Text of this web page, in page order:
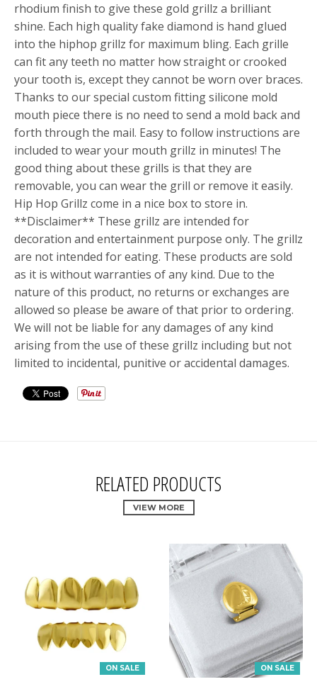
rhodium finish to give these gold grillz a brilliant
shine. Each high quality fake diamond is hand glued
into the hiphop grillz for maximum bling. Each grille
can fit any teeth no matter how straight or crooked
your tooth is, except they cannot be worn over braces.
Thanks to our special custom fitting silicone mold
mouth piece there is no need to send a mold back and
forth through the mail. Easy to follow instructions are
included to wear your mouth grillz in minutes! The
good thing about these grills is that they are
removable, you can wear the grill or remove it easily.
Hip Hop Grillz come in a nice box to store in.
**Disclaimer** These grillz are intended for
decoration and entertainment purpose only. The grillz
are not intended for eating. These products are sold
as it is without warranties of any kind. Due to the
nature of this product, no returns or exchanges are
allowed so please be aware of that prior to ordering.
We will not be liable for any damages of any kind
arising from the use of these grillz including but not
limited to incidental, punitive or accidental damages.
RELATED PRODUCTS
VIEW MORE
ON SALE ON SALE